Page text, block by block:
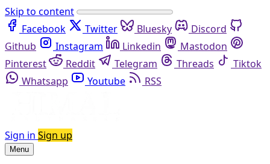
Skip to content
Facebook
Twitter Bluesky
Discord
Github
Instagram Linkedin
Mastodon
Pinterest
Reddit Telegram Threads
Tiktok
Whatsapp
Youtube RSS
Sign in Sign up
Menu